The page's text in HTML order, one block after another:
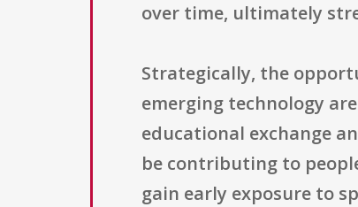
over time, ultimately
Strategically, the
emerging technology
educational exchange
be contributing to
gain early exposure to